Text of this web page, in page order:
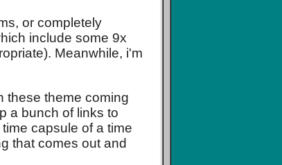
or completely
include some 9x
Meanwhile, i'm
these theme coming
a bunch of links to
capsule of a time
that comes out and